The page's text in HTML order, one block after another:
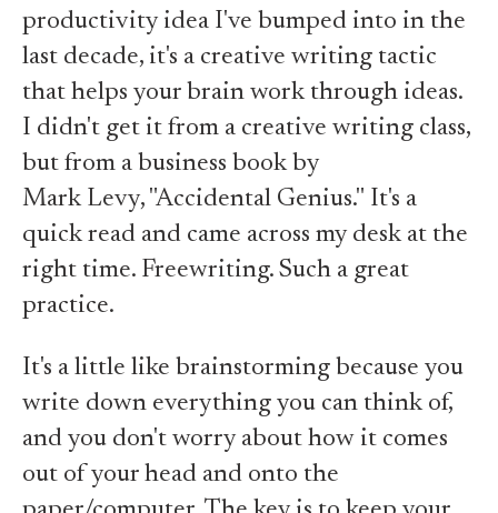
productivity idea I've bumped into in the
last decade, it's a creative writing tactic
that helps your brain work through ideas.
I didn't get it from a creative writing class,
but from a business book by
Mark Levy, "Accidental Genius." It's a
quick read and came across my desk at the
right time. Freewriting. Such a great
practice.
It's a little like brainstorming because you
write down everything you can think of,
and you don't worry about how it comes
out of your head and onto the